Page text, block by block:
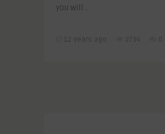
you will ..
12 years ago 2734 0